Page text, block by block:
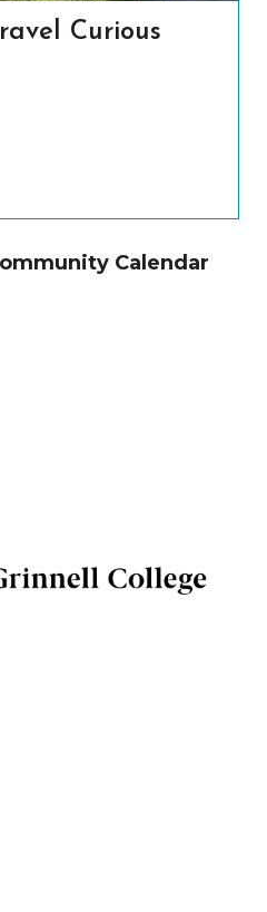
Curious
Calendar